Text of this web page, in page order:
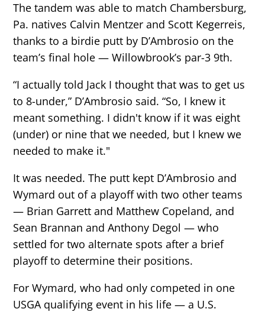
The tandem was able to match Chambersburg,
Pa. natives Calvin Mentzer and Scott Kegerreis,
thanks to a birdie putt by D’Ambrosio on the
team’s final hole — Willowbrook’s par-3 9th.
“I actually told Jack I thought that was to get us
to 8-under,” D’Ambrosio said. “So, I knew it
meant something. I didn't know if it was eight
(under) or nine that we needed, but I knew we
needed to make it."
It was needed. The putt kept D’Ambrosio and
Wymard out of a playoff with two other teams
— Brian Garrett and Matthew Copeland, and
Sean Brannan and Anthony Degol — who
settled for two alternate spots after a brief
playoff to determine their positions.
For Wymard, who had only competed in one
USGA qualifying event in his life — a U.S.